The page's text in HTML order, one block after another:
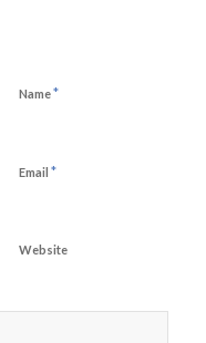
Name*
Email *
Website